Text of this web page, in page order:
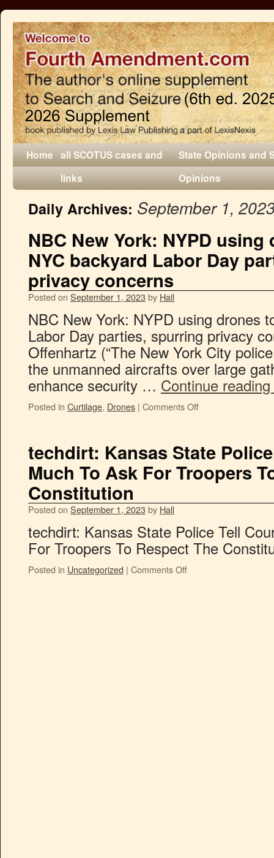
Home all SCOTUS cases and
links
State Opinions and
Opinions
Daily Archives: September 1,
NBC New York: NYPD
NYC backyard Labor Day
privacy concerns
Posted on September 1, 2023by Hall
NBC New York: NYPD using drones
Labor Day parties, spurring privacy
Offenhartz (“The New York City
the unmanned aircrafts over large
enhance security … Continue reading
Posted in Curtilage, Drones | Comments Off
techdirt: Kansas State
Much To Ask For Troopers
Constitution
Posted on September 1, 2023by Hall
techdirt: Kansas State Police Tell
For Troopers To Respect The
Posted in Uncategorized | Comments Off